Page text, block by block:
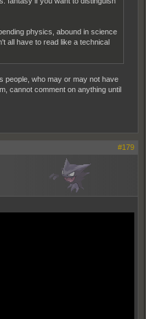
physics, abound in science
all have to read like a technical
people, who may or may not have
cannot comment on anything until
#179